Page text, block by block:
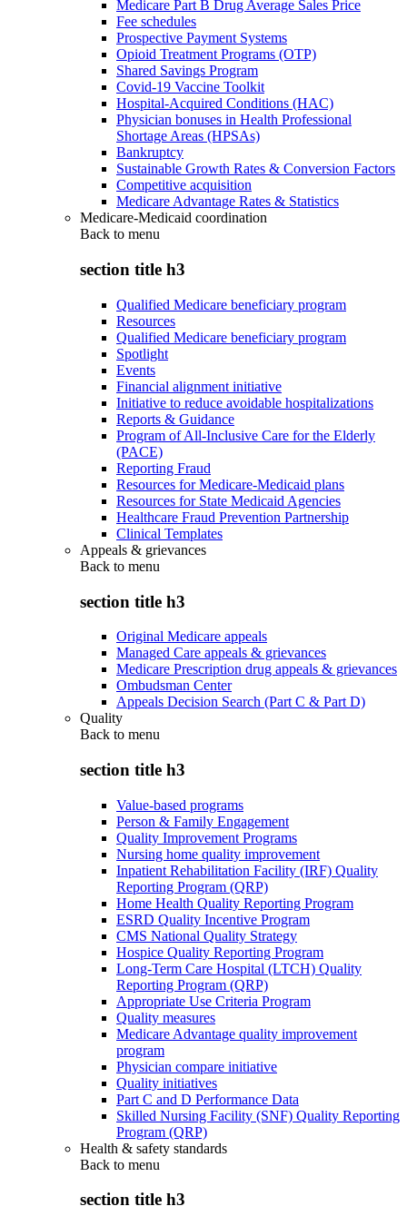
Medicare Part B Drug Average Sales Price
Fee schedules
Prospective Payment Systems
Opioid Treatment Programs (OTP)
Shared Savings Program
Covid-19 Vaccine Toolkit
Hospital-Acquired Conditions (HAC)
Physician bonuses in Health Professional
Shortage Areas (HPSAs)
Bankruptcy
Sustainable Growth Rates & Conversion Factors
Competitive acquisition
Medicare Advantage Rates & Statistics
Medicare-Medicaid coordination
Back to menu
section title h3
Qualified Medicare beneficiary program
Resources
Qualified Medicare beneficiary program
Spotlight
Events
Financial alignment initiative
Initiative to reduce avoidable hospitalizations
Reports & Guidance
Program of All-Inclusive Care for the Elderly
(PACE)
Reporting Fraud
Resources for Medicare-Medicaid plans
Resources for State Medicaid Agencies
Healthcare Fraud Prevention Partnership
Clinical Templates
Appeals & grievances
Back to menu
section title h3
Original Medicare appeals
Managed Care appeals & grievances
Medicare Prescription drug appeals & grievances
Ombudsman Center
Appeals Decision Search (Part C & Part D)
Quality
Back to menu
section title h3
Value-based programs
Person & Family Engagement
Quality Improvement Programs
Nursing home quality improvement
Inpatient Rehabilitation Facility (IRF) Quality
Reporting Program (QRP)
Home Health Quality Reporting Program
ESRD Quality Incentive Program
CMS National Quality Strategy
Hospice Quality Reporting Program
Long-Term Care Hospital (LTCH) Quality
Reporting Program (QRP)
Appropriate Use Criteria Program
Quality measures
Medicare Advantage quality improvement
program
Physician compare initiative
Quality initiatives
Part C and D Performance Data
Skilled Nursing Facility (SNF) Quality Reporting
Program (QRP)
Health & safety standards
Back to menu
section title h3